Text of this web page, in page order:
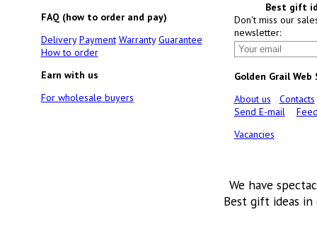
FAQ (how to order and pay)
Delivery Payment Warranty Guarantee
How to order
Earn with us
For wholesale buyers
Best gift
Don't miss our
newsletter:
Golden Grail Web
About us
Contacts
Send E-mail
Vacancies
We have
Best gift ideas in